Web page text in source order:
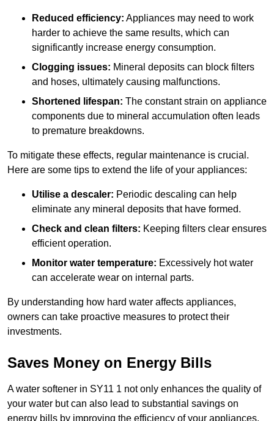
Reduced efficiency: Appliances may need to work
harder to achieve the same results, which can
significantly increase energy consumption.
Clogging issues: Mineral deposits can block filters
and hoses, ultimately causing malfunctions.
Shortened lifespan: The constant strain on appliance
components due to mineral accumulation often leads
to premature breakdowns.
To mitigate these effects, regular maintenance is crucial.
Here are some tips to extend the life of your appliances:
Utilise a descaler: Periodic descaling can help
eliminate any mineral deposits that have formed.
Check and clean filters: Keeping filters clear ensures
efficient operation.
Monitor water temperature: Excessively hot water
can accelerate wear on internal parts.
By understanding how hard water affects appliances,
owners can take proactive measures to protect their
investments.
Saves Money on Energy Bills
A water softener in SY11 1 not only enhances the quality of
your water but can also lead to substantial savings on
energy bills by improving the efficiency of your appliances.